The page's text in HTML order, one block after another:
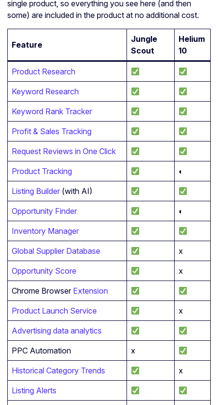
single product, so everything you see here (and then
some) are included in the product at no additional cost.
Feature
Jungle
Scout
Helium
10
Product Research
Keyword Research
Keyword Rank Tracker
Profit & Sales Tracking
Request Reviews in One Click
Product Tracking ◐
Listing Builder (with AI)
Opportunity Finder ◐
Inventory Manager
Global Supplier Database x
Opportunity Score x
Chrome Browser Extension
Product Launch Service x
Advertising data analytics
PPC Automation x
Historical Category Trends x
Listing Alerts